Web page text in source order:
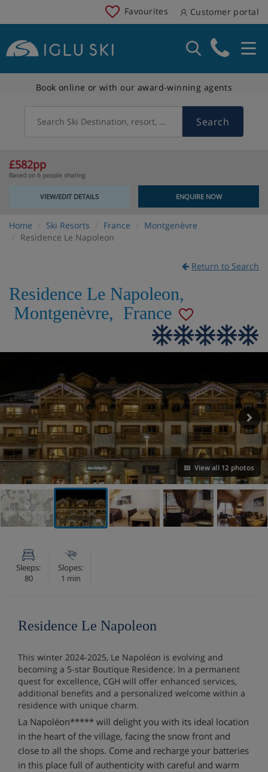
Favourites Customer portal
Book online or with our award-winning agents
Search Ski Destination, resort, country Search
£582pp
Based on 6 people sharing
VIEW/EDIT DETAILS ENQUIRE NOW
Home Ski Resorts France
Montgenèvre
Residence Le Napoleon
Return to Search
Residence Le Napoleon,
Montgenèvre, France
View all 12 photos
VIEW ON THE MAP
Sleeps:
80
Slopes:
1 min
Residence Le Napoleon
This winter 2024-2025, Le Napoléon is evolving and
becoming a 5-star Boutique Residence. In a permanent
quest for excellence, CGH will offer enhanced services,
additional benefits and a personalized welcome within a
residence with unique charm.
La Napoléon***** will delight you with its ideal location
in the heart of the village, facing the snow front and
close to all the shops. Come and recharge your batteries
in this place full of authenticity with careful and warm